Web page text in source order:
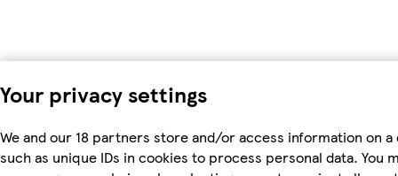
Your privacy settings
We and our 18 partners store and/or access information on a
such as unique IDs in cookies to process personal data. You